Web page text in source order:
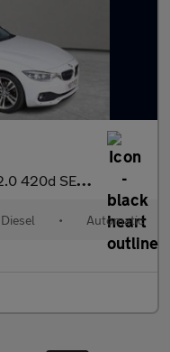
420d SE Auto Euro 6 (s/s) 5dr
Diesel • Automatic